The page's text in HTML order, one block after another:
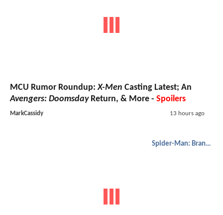
MCU Rumor Roundup:X-Men Casting Latest; An
Avengers: DoomsdayReturn, & More - Spoilers
MarkCassidy 13 hours ago
Spider-Man: Brand New Day